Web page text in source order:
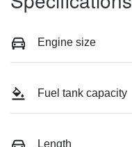
Engine size
Fuel tank capacity
Length